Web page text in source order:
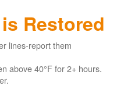
Restored
lines-report them
above 40°F for 2+ hours.